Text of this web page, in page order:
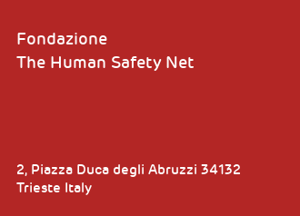
Fondazione
The Human Safety Net
2, Piazza Duca degli Abruzzi 34132
Trieste Italy